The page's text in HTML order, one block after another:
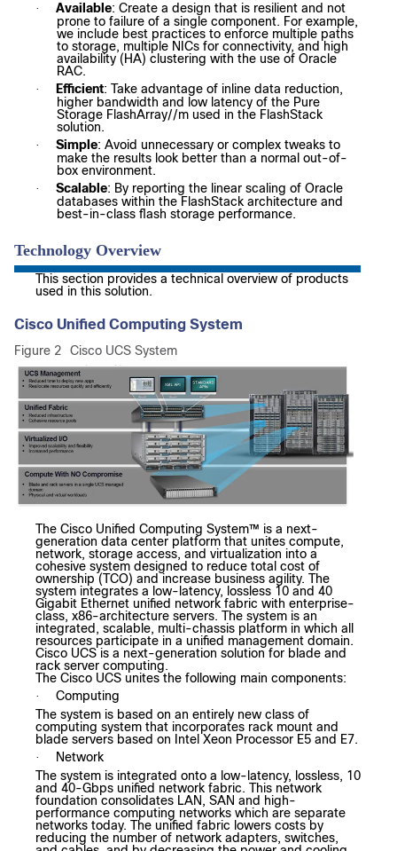
· Available: Create a design that is resilient and not
prone to failure of a single component. For example,
we include best practices to enforce multiple paths
to storage, multiple NICs for connectivity, and high
availability (HA) clustering with the use of Oracle
RAC.
· Efficient: Take advantage of inline data reduction,
higher bandwidth and low latency of the Pure
Storage FlashArray//m used in the FlashStack
solution.
· Simple: Avoid unnecessary or complex tweaks to
make the results look better than a normal out-of-
box environment.
· Scalable: By reporting the linear scaling of Oracle
databases within the FlashStack architecture and
best-in-class flash storage performance.
Technology Overview
This section provides a technical overview of products
used in this solution.
Cisco Unified Computing System
Figure 2 Cisco UCS System
The Cisco Unified Computing System™ is a next-
generation data center platform that unites compute,
network, storage access, and virtualization into a
cohesive system designed to reduce total cost of
ownership (TCO) and increase business agility. The
system integrates a low-latency, lossless 10 and 40
Gigabit Ethernet unified network fabric with enterprise-
class, x86-architecture servers. The system is an
integrated, scalable, multi-chassis platform in which all
resources participate in a unified management domain.
Cisco UCS is a next-generation solution for blade and
rack server computing.
The Cisco UCS unites the following main components:
·
Computing
The system is based on an entirely new class of
computing system that incorporates rack mount and
blade servers based on Intel Xeon Processor E5 and E7.
·
Network
The system is integrated onto a low-latency, lossless, 10
and 40-Gbps unified network fabric. This network
foundation consolidates LAN, SAN and high-
performance computing networks which are separate
networks today. The unified fabric lowers costs by
reducing the number of network adapters, switches,